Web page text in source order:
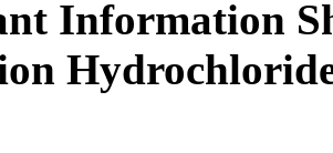
Information